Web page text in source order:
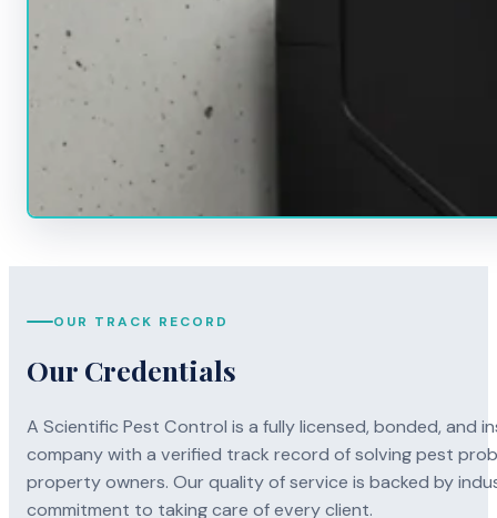
OUR TRACK RECORD
Our Credentials
A Scientific Pest Control is a fully licensed, bonded, and
company with a verified track record of solving pest
property owners. Our quality of service is backed by
commitment to taking care of every client.